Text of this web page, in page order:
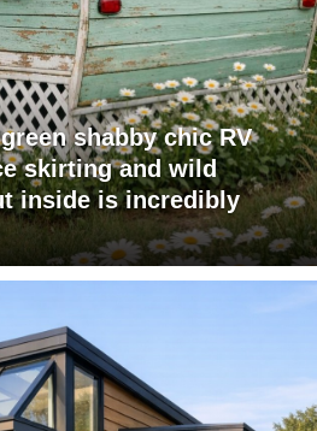
shabby chic RV
skirting and wild
inside is incredibly